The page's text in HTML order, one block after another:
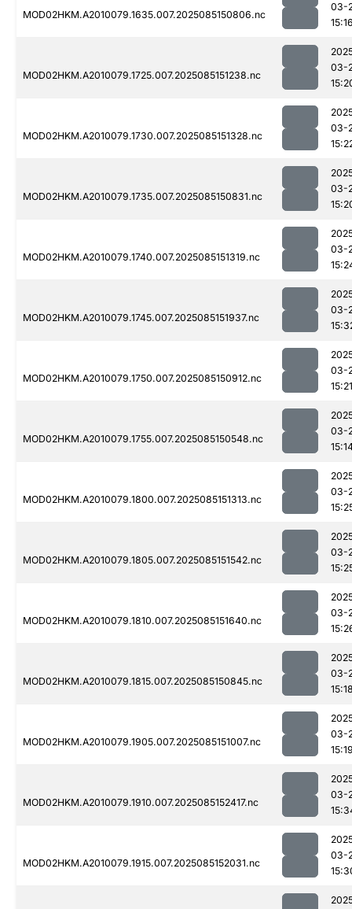
MOD02HKM.A2010079.1635.007.2025085150806.nc
03-
MOD02HKM.A2010079.1725.007.2025085151238.nc
03-
MOD02HKM.A2010079.1730.007.2025085151328.nc
03-
MOD02HKM.A2010079.1735.007.2025085150831.nc
03-
MOD02HKM.A2010079.1740.007.2025085151319.nc
03-
MOD02HKM.A2010079.1745.007.2025085151937.nc
03-
MOD02HKM.A2010079.1750.007.2025085150912.nc
03-
15:21
MOD02HKM.A2010079.1755.007.2025085150548.nc
03-
MOD02HKM.A2010079.1800.007.2025085151313.nc
03-
MOD02HKM.A2010079.1805.007.2025085151542.nc
03-
MOD02HKM.A2010079.1810.007.2025085151640.nc
03-
MOD02HKM.A2010079.1815.007.2025085150845.nc
03-
MOD02HKM.A2010079.1905.007.2025085151007.nc
03-
MOD02HKM.A2010079.1910.007.2025085152417.nc
03-
MOD02HKM.A2010079.1915.007.2025085152031.nc
03-